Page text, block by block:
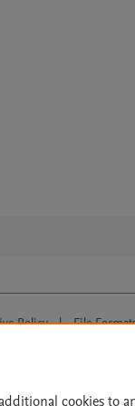
Policy | File
cookies to